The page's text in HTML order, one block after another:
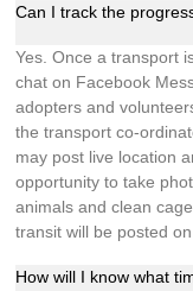
Can I track the
Yes. Once a transport
chat on Facebook
adopters and
the transport co-
may post live location
opportunity to take
animals and clean
transit will be posted on
How will I know what